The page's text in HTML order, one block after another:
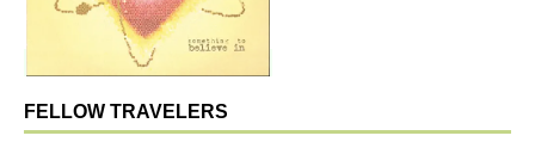
FELLOW TRAVELERS